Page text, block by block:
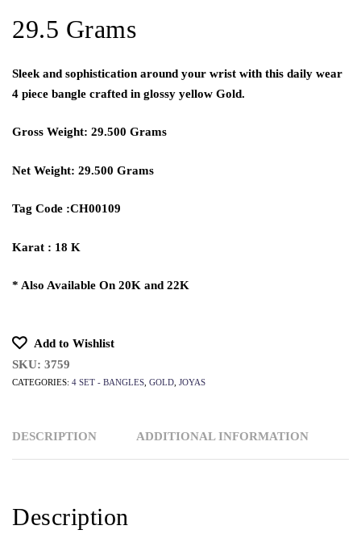
29.5 Grams
Sleek and sophistication around your wrist with this daily wear
4 piece bangle crafted in glossy yellow Gold.
Gross Weight: 29.500 Grams
Net Weight: 29.500 Grams
Tag Code :CH00109
Karat : 18 K
* Also Available On 20K and 22K
Add to Wishlist
SKU: 3759
CATEGORIES: 4 SET - BANGLES GOLD JOYAS
DESCRIPTION ADDITIONAL INFORMATION
Description